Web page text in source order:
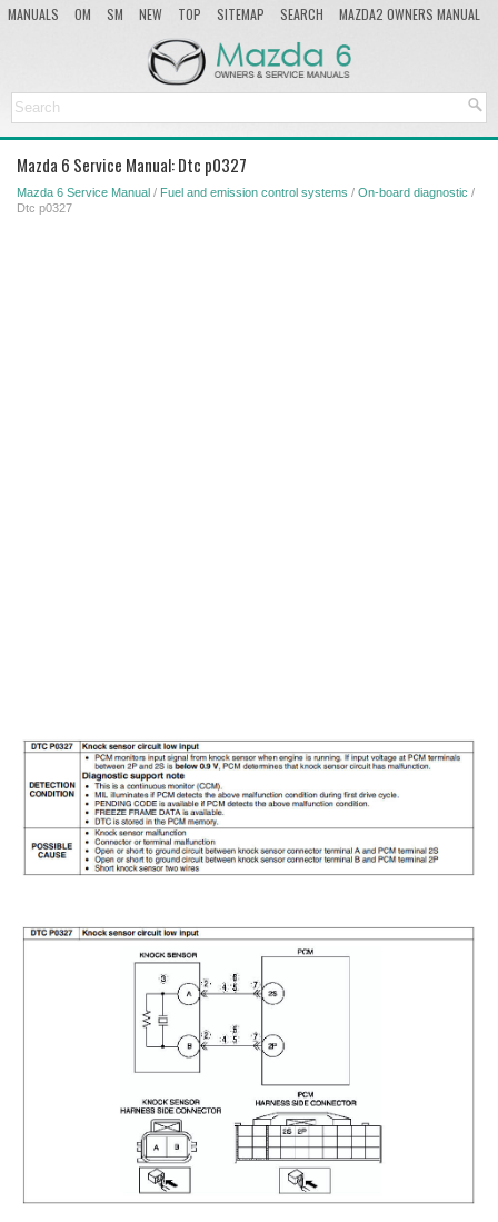
MANUALS OM SM NEW TOP SITEMAP SEARCH
MAZDA2 OWNERS MANUAL
Mazda 6 Service Manual: Dtc p0327
Mazda 6 Service Manual / Fuel and emission control systems / On-board diagnostic /
Dtc p0327